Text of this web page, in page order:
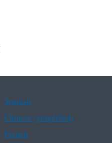
Spanish
Chinese (simplified)
French